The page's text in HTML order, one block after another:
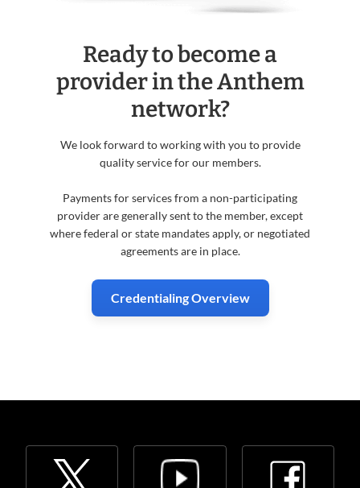
Ready to become a
provider in the Anthem
network?
We look forward to working with you to provide
quality service for our members.
Payments for services from a non-participating
provider are generally sent to the member, except
where federal or state mandates apply, or negotiated
agreements are in place.
Credentialing Overview